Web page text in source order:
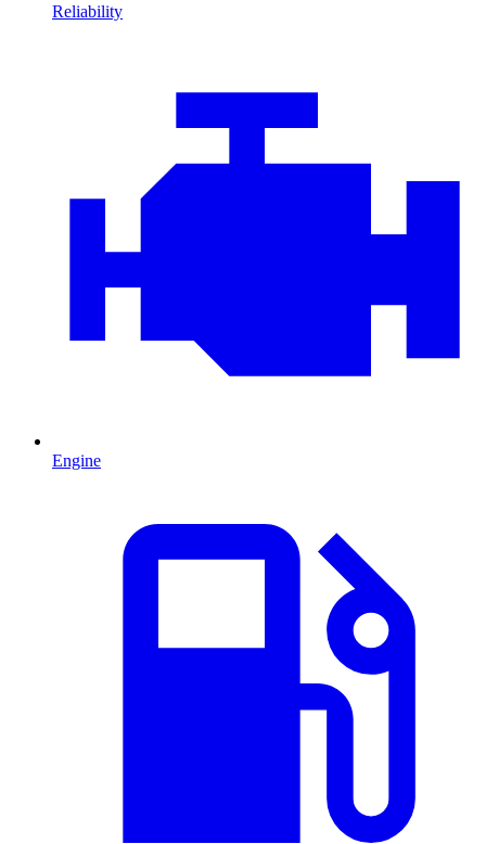
Reliability
Engine